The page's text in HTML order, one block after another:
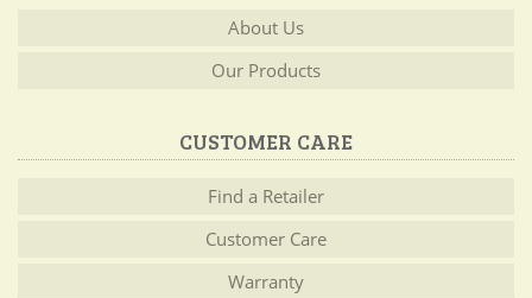
About Us
Our Products
CUSTOMER CARE
Find a Retailer
Customer Care
Warranty